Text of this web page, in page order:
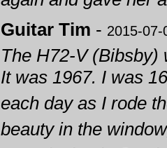
Guitar Tim - 2015-07-
The H72-V (Bibsby)
It was 1967. I was
each day as I rode
beauty in the